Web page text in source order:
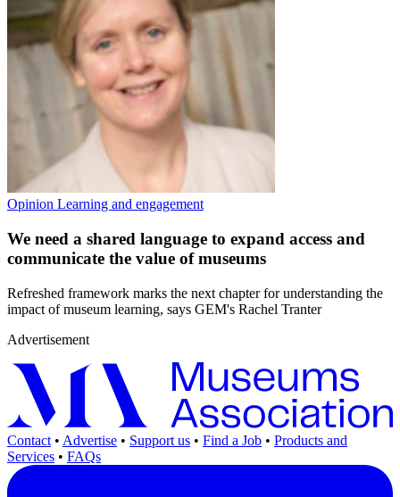
Opinion Learning and engagement
We need a shared language to expand access and
communicate the value of museums
Refreshed framework marks the next chapter for understanding the
impact of museum learning, says GEM's Rachel Tranter
Advertisement
Contact • Advertise • Support us • Find a Job • Products and
Services • FAQs